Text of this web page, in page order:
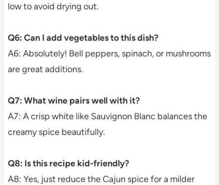
low to avoid drying out.
Q6: Can I add vegetables to this dish?
A6: Absolutely! Bell peppers, spinach, or mushrooms
are great additions.
Q7: What wine pairs well with it?
A7: A crisp white like Sauvignon Blanc balances the
creamy spice beautifully.
Q8: Is this recipe kid-friendly?
A8: Yes, just reduce the Cajun spice for a milder